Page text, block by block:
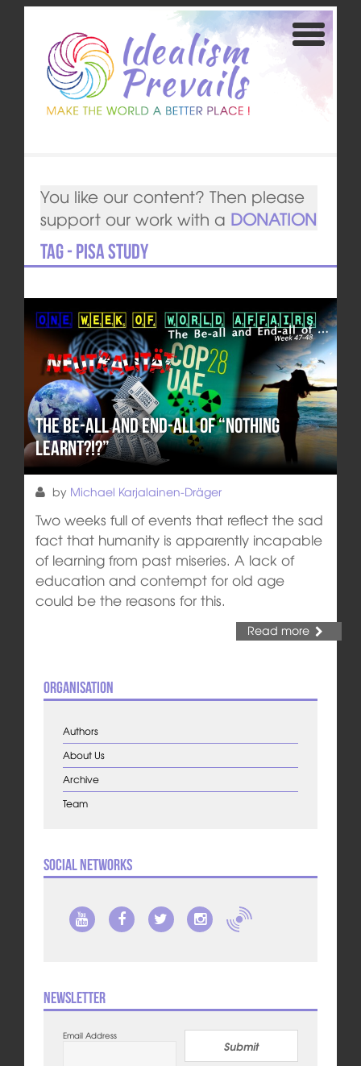
You like our content? Then please
support our work with a DONATION
Tag - PISA study
The Be-All and End-All of “Nothing
learnt?!?”
by Michael Karjalainen-Dräger
Two weeks full of events that reflect the sad
fact that humanity is apparently incapable
of learning from past miseries. A lack of
education and contempt for old age
could be the reasons for this.
Read more
Organisation
Authors
About Us
Archive
Team
Social Networks
Newsletter
Email Address
Submit